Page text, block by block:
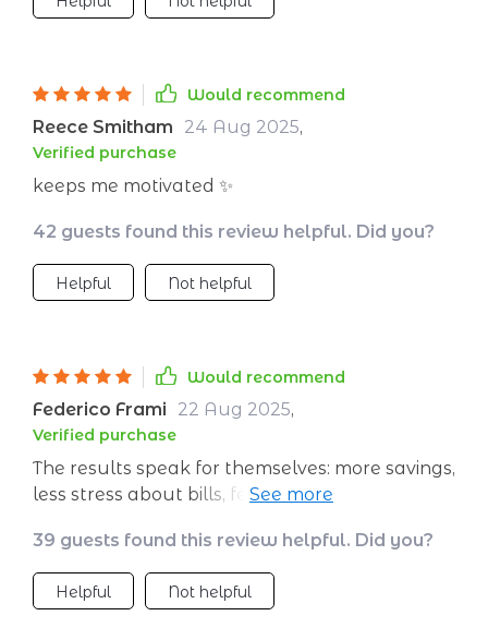
Would recommend
Reece Smitham 24 Aug 2025,
Verified purchase
keeps me motivated ✨
42 guests found this review helpful. Did you?
Helpful Not helpful
Would recommend
Federico Frami 22 Aug 2025,
Verified purchase
The results speak for themselves: more savings,
less stress about bills, feeling confident about
these habits.
39 guests found this review helpful. Did you?
Helpful Not helpful